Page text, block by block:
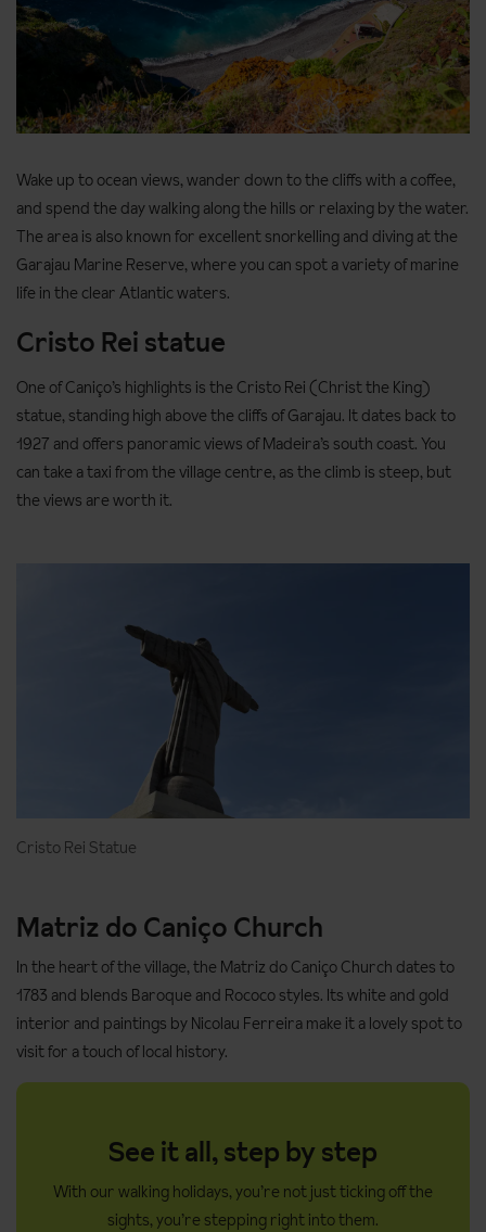
Wake up to ocean views, wander down to the cliffs with a coffee,
and spend the day walking along the hills or relaxing by the water.
The area is also known for excellent snorkelling and diving at the
Garajau Marine Reserve, where you can spot a variety of marine
life in the clear Atlantic waters.
Cristo Rei statue
One of Caniço’s highlights is the Cristo Rei (Christ the King)
statue, standing high above the cliffs of Garajau. It dates back to
1927 and offers panoramic views of Madeira’s south coast. You
can take a taxi from the village centre, as the climb is steep, but
the views are worth it.
Cristo Rei Statue
Matriz do Caniço Church
In the heart of the village, the Matriz do Caniço Church dates to
1783 and blends Baroque and Rococo styles. Its white and gold
interior and paintings by Nicolau Ferreira make it a lovely spot to
visit for a touch of local history.
See it all, step by step
With our walking holidays, you’re not just ticking off the
sights, you’re stepping right into them.